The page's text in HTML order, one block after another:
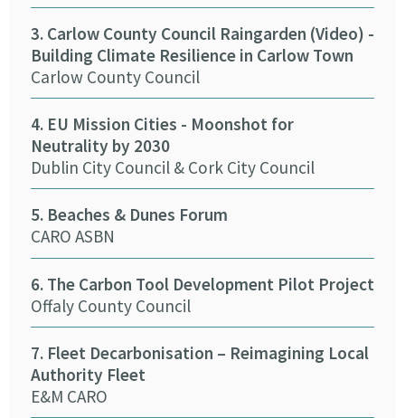
3. Carlow County Council Raingarden (Video) -
Building Climate Resilience in Carlow Town
Carlow County Council
4. EU Mission Cities - Moonshot for
Neutrality by 2030
Dublin City Council & Cork City Council
5. Beaches & Dunes Forum
CARO ASBN
6. The Carbon Tool Development Pilot Project
Offaly County Council
7. Fleet Decarbonisation – Reimagining Local
Authority Fleet
E&M CARO